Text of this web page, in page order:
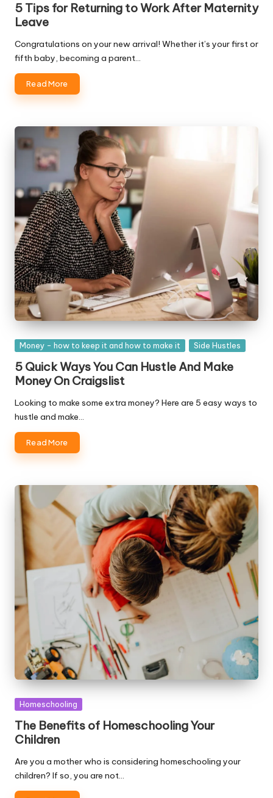
5 Tips for Returning to Work After Maternity
Leave
Congratulations on your new arrival! Whether it’s your first or
fifth baby, becoming a parent…
Read More
Posted
Money - how to keep it and how to make it Side Hustles
5 Quick Ways You Can Hustle And Make
Money On Craigslist
Looking to make some extra money? Here are 5 easy ways to
hustle and make…
Read More
Posted
Homeschooling
The Benefits of Homeschooling Your
Children
Are you a mother who is considering homeschooling your
children? If so, you are not…